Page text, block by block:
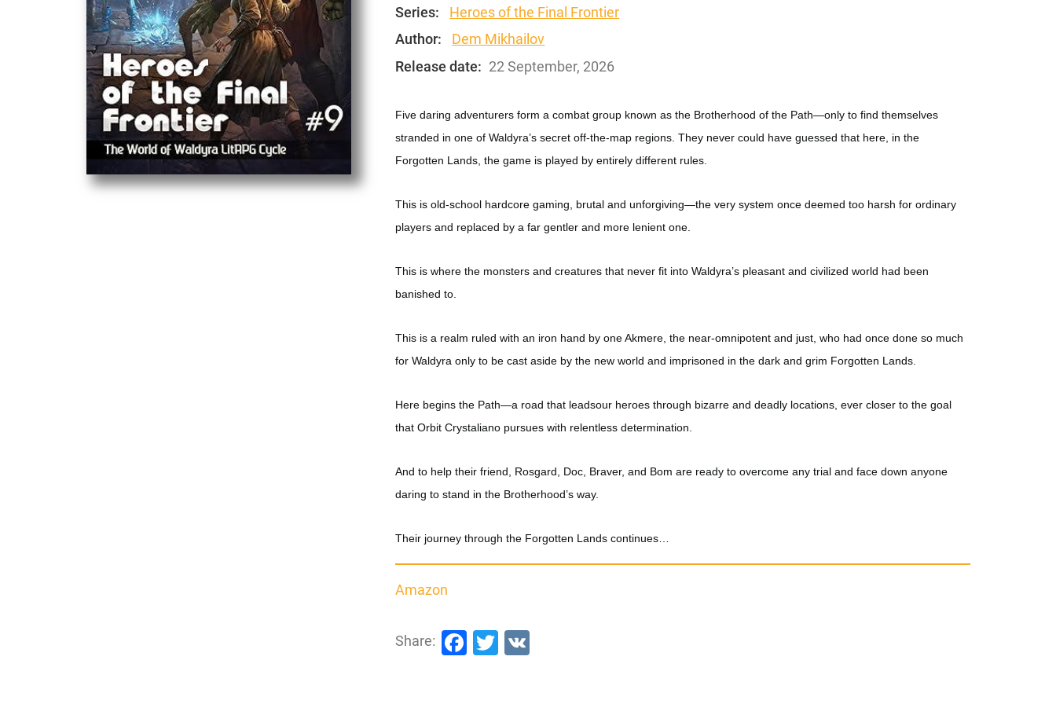
Series:
Heroes of the Final Frontier
Author:
Dem Mikhailov
Release date: 22 September, 2026
Five daring adventurers form a combat group known as the Brotherhood of the Path—only to find themselves
stranded in one of Waldyra’s secret off-the-map regions. They never could have guessed that here, in the
Forgotten Lands, the game is played by entirely different rules.
This is old-school hardcore gaming, brutal and unforgiving—the very system once deemed too harsh for ordinary
players and replaced by a far gentler and more lenient one.
This is where the monsters and creatures that never fit into Waldyra’s pleasant and civilized world had been
banished to.
This is a realm ruled with an iron hand by one Akmere, the near-omnipotent and just, who had once done so much
for Waldyra only to be cast aside by the new world and imprisoned in the dark and grim Forgotten Lands.
Here begins the Path—a road that leadsour heroes through bizarre and deadly locations, ever closer to the goal
that Orbit Crystaliano pursues with relentless determination.
And to help their friend, Rosgard, Doc, Braver, and Bom are ready to overcome any trial and face down anyone
daring to stand in the Brotherhood’s way.
Their journey through the Forgotten Lands continues…
Amazon
Share: Facebook
Twitter